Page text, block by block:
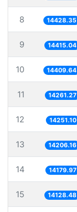
8 14428.35
9 14415.04
10 14409.64
11 14261.27
12 14251.10
13 14206.16
14 14179.97
15 14128.48